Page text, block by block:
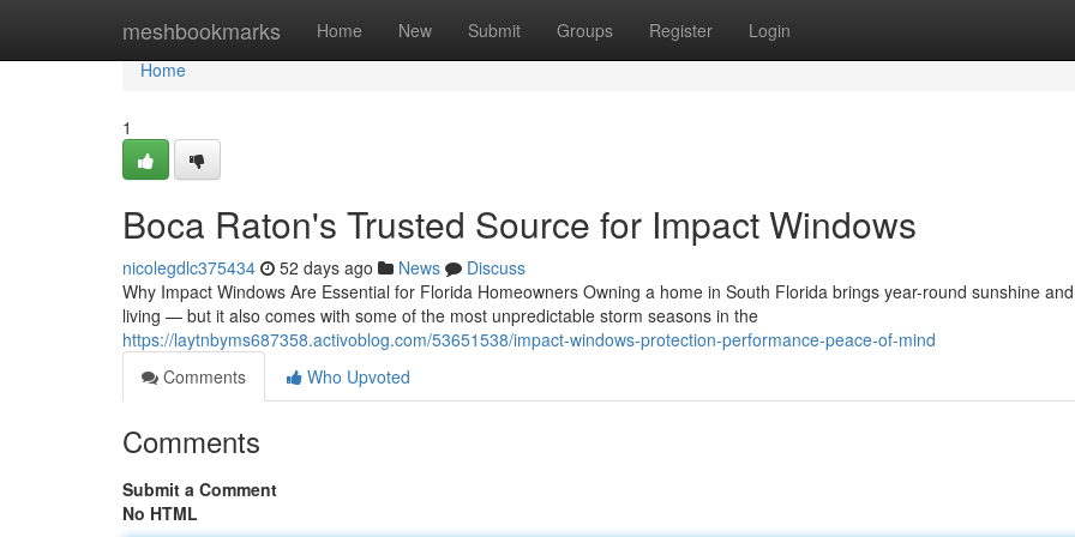
meshbookmarks Home New Submit Groups Register Login
Home
Home
1
Boca Raton's Trusted Source for Impact Windows
nicolegdlc375434 52 days ago News
Discuss
Why Impact Windows Are Essential for Florida Homeowners Owning a home in South Florida brings year-round sunshine
living — but it also comes with some of the most unpredictable storm seasons in the
https://laytnbyms687358.activoblog.com/53651538/impact-windows-protection-performance-peace-of-mind
Comments
Who Upvoted
Comments
Submit a Comment
No HTML